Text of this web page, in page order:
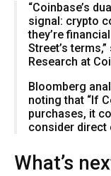
“Coinbase’s
signal: crypto
they’re
Street’s
Research at
Bloomberg
noting that “If
purchases, it
consider direct
What’s